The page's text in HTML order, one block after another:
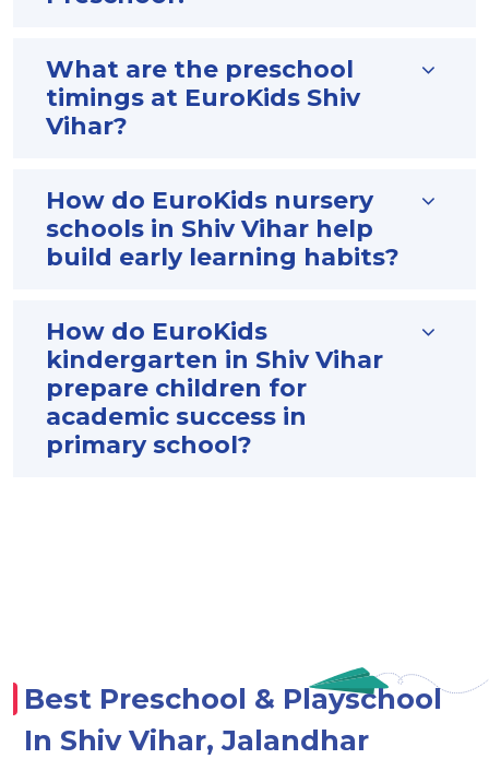
What are the preschool
timings at EuroKids Shiv
Vihar?
How do EuroKids nursery
schools in Shiv Vihar help
build early learning habits?
How do EuroKids
kindergarten in Shiv Vihar
prepare children for
academic success in
primary school?
Best Preschool & Playschool
In Shiv Vihar, Jalandhar